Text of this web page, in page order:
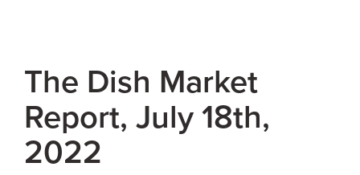
The Dish Market
Report, July 18th,
2022